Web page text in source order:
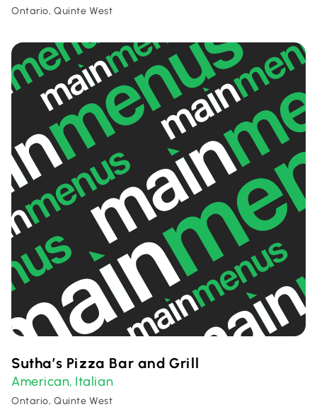
Ontario, Quinte West
Sutha’s Pizza Bar and Grill
American, Italian
Ontario, Quinte West